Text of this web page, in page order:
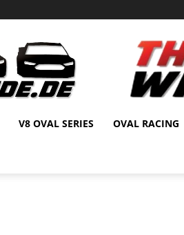
V8 OVAL SERIES OVAL RACING